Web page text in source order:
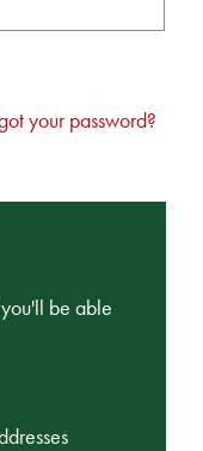
your password?
be able